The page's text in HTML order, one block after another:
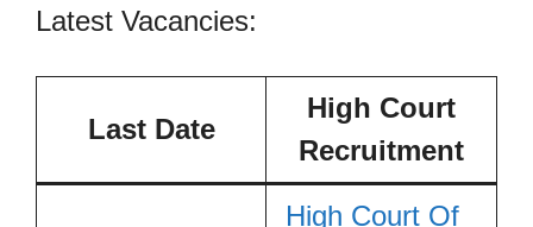
Latest Vacancies:
Last Date
High Court
Recruitment
High Court Of